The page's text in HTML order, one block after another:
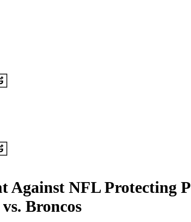
Against NFL Protecting
Broncos